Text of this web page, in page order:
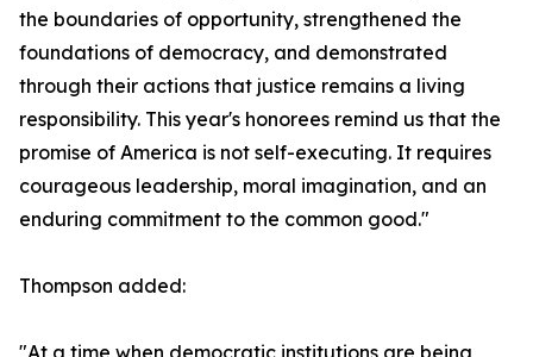
the boundaries of opportunity, strengthened the
foundations of democracy, and demonstrated
through their actions that justice remains a living
responsibility. This year's honorees remind us that the
promise of America is not self-executing. It requires
courageous leadership, moral imagination, and an
enduring commitment to the common good."
Thompson added: